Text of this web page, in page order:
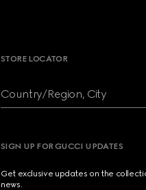
STORE LOCATOR
Country/Region, City
SIGN UP FOR GUCCI UPDATES
Get exclusive updates on the
news.